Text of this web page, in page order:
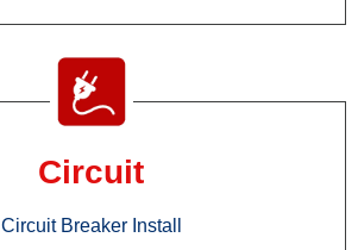
Circuit
Circuit Breaker Install